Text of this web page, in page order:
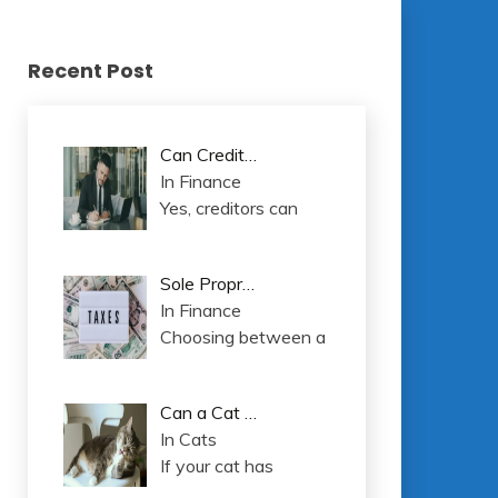
Recent Post
Can Credit…
In Finance
Yes, creditors can
Sole Propr…
In Finance
Choosing between a
Can a Cat …
In Cats
If your cat has